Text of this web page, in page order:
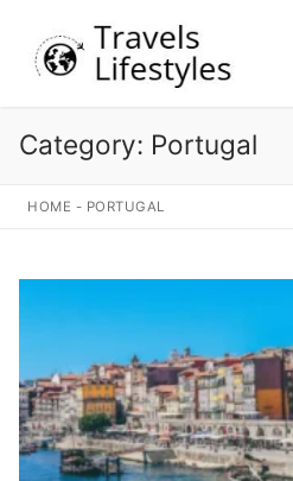
content
Search for:
Category: Portugal
HOME - PORTUGAL